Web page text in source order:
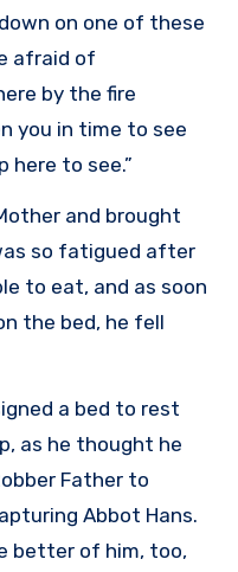
on one of these
afraid of
by the fire
you in time to see
here to see.”
and brought
so fatigued after
to eat, and as soon
the bed, he fell
a bed to rest
as he thought he
Father to
Abbot Hans.
better of him, too,